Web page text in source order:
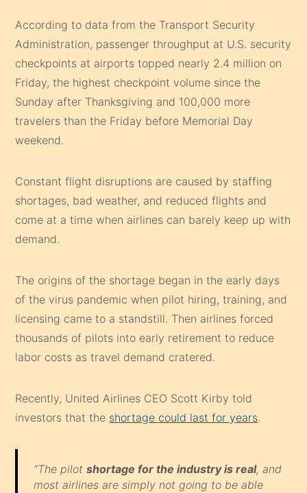
According to data from the Transport Security
Administration, passenger throughput at U.S. security
checkpoints at airports topped nearly 2.4 million on
Friday, the highest checkpoint volume since the
Sunday after Thanksgiving and 100,000 more
travelers than the Friday before Memorial Day
weekend.
Constant flight disruptions are caused by staffing
shortages, bad weather, and reduced flights and
come at a time when airlines can barely keep up with
demand.
The origins of the shortage began in the early days
of the virus pandemic when pilot hiring, training, and
licensing came to a standstill. Then airlines forced
thousands of pilots into early retirement to reduce
labor costs as travel demand cratered.
Recently, United Airlines CEO Scott Kirby told
investors that the shortage could last for years.
“The pilot shortage for the industry is real, and
most airlines are simply not going to be able